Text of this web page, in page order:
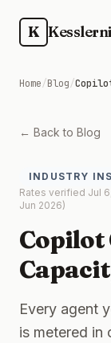
K
Home
Guides
Weekly
Training
Home/Blog/
← Back to Blog
INDUSTRY
Rates verified Jul
Jun 2026)
Copilot
Every agent
is metered in